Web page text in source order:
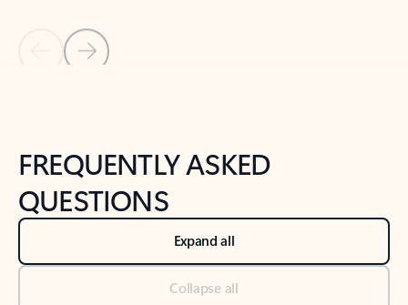
Back to NEWS AND TIPS-What's new tab section
FREQUENTLY ASKED
QUESTIONS
Expand all
Collapse all